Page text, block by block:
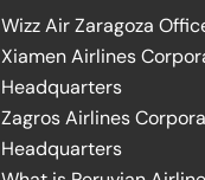
Wizz Air Zaragoza
Xiamen Airlines
Headquarters
Zagros Airlines
Headquarters